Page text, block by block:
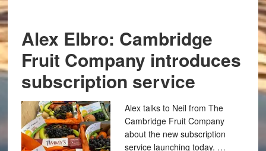
Alex Elbro: Cambridge
Fruit Company introduces
subscription service
Alex talks to Neil from The
Cambridge Fruit Company
about the new subscription
service launching today. …